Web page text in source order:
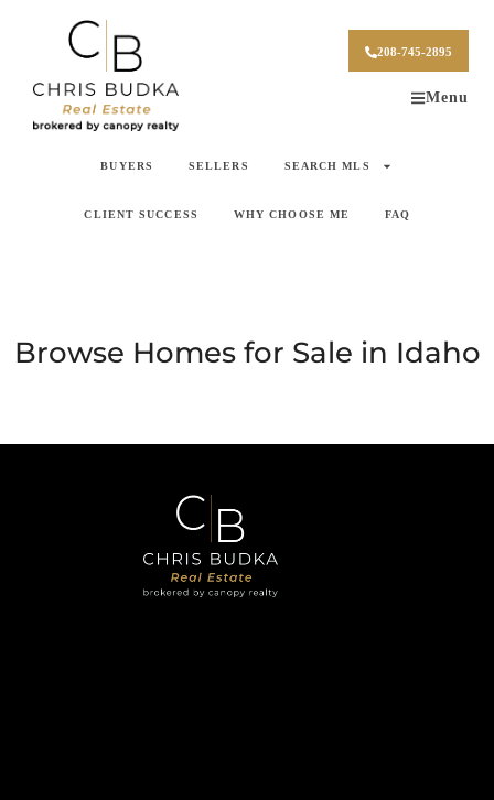
208-745-2895
Menu
BUYERS SELLERS SEARCH MLS
CLIENT SUCCESS WHY CHOOSE ME FAQ
Browse Homes for Sale in Idaho